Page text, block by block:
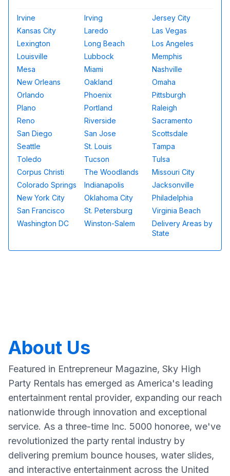
Irvine Irving
Jersey City
Kansas City
Laredo
Las Vegas
Lexington
Long Beach
Los Angeles
Louisville
Lubbock
Memphis
Mesa
Miami
Nashville
New Orleans
Oakland
Omaha
Orlando
Phoenix
Pittsburgh
Plano
Portland
Raleigh
Reno
Riverside
Sacramento
San Diego
San Jose
Scottsdale
Seattle
St. Louis
Tampa
Toledo
Tucson
Tulsa
Corpus Christi
The Woodlands
Missouri City
Colorado Springs
Indianapolis
Jacksonville
New York City
Oklahoma City
Philadelphia
San Francisco
St. Petersburg
Virginia Beach
Washington DC
Winston-Salem
Delivery Areas by
State
About Us
Featured in Entrepreneur Magazine, Sky High
Party Rentals has emerged as America's leading
entertainment rental provider, expanding our reach
nationwide through innovation and exceptional
service. As a three-time Inc. 5000 honoree, we've
revolutionized the party rental industry by
delivering premium bounce houses, water slides,
and interactive entertainment across the United